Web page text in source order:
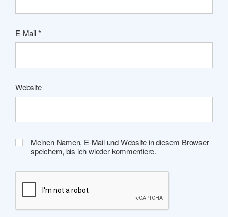
E-Mail*
Website
Meinen Namen, E-Mail und Website in diesem Browser
speichern, bis ich wieder kommentiere.